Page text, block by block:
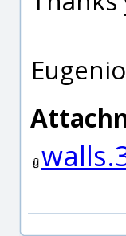
Eugenio